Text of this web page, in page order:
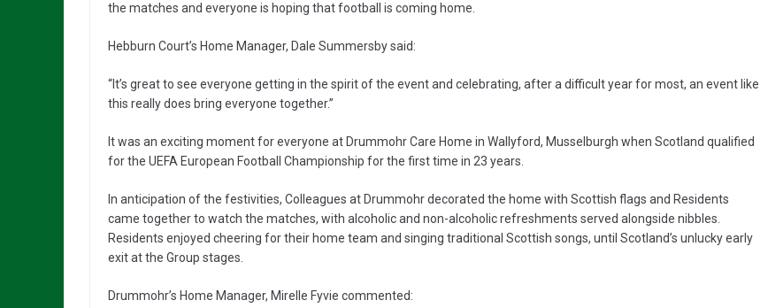
the matches and everyone is hoping that football is coming home.
Hebburn Court’s Home Manager, Dale Summersby said:
“It’s great to see everyone getting in the spirit of the event and celebrating, after a difficult year for most, an event like
this really does bring everyone together.”
It was an exciting moment for everyone at Drummohr Care Home in Wallyford, Musselburgh when Scotland qualified
for the UEFA European Football Championship for the first time in 23 years.
In anticipation of the festivities, Colleagues at Drummohr decorated the home with Scottish flags and Residents
came together to watch the matches, with alcoholic and non-alcoholic refreshments served alongside nibbles.
Residents enjoyed cheering for their home team and singing traditional Scottish songs, until Scotland’s unlucky early
exit at the Group stages.
Drummohr’s Home Manager, Mirelle Fyvie commented: